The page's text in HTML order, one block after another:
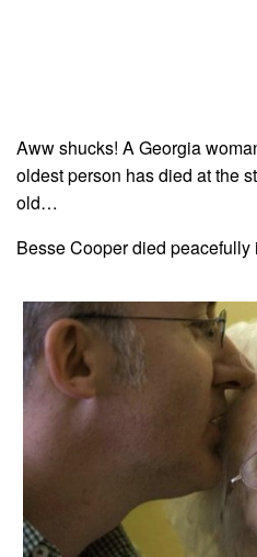
Aww shucks! A Georgia
oldest person has died at the
old…
Besse Cooper died